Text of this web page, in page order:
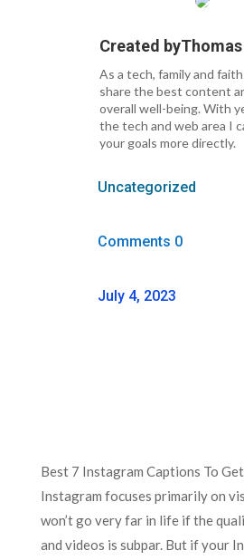
Created by
As a tech, family and
share the best content
overall well-being. With
the tech and web area I
your goals more directly.
Uncategorized
Comments 0
July 4, 2023
Best 7 Instagram Captions To
Instagram focuses primarily on
won’t go very far in life if the
and videos is subpar. But if your